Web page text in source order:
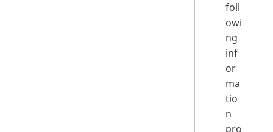
foll
owi
ng
inf
or
ma
tio
n
pro